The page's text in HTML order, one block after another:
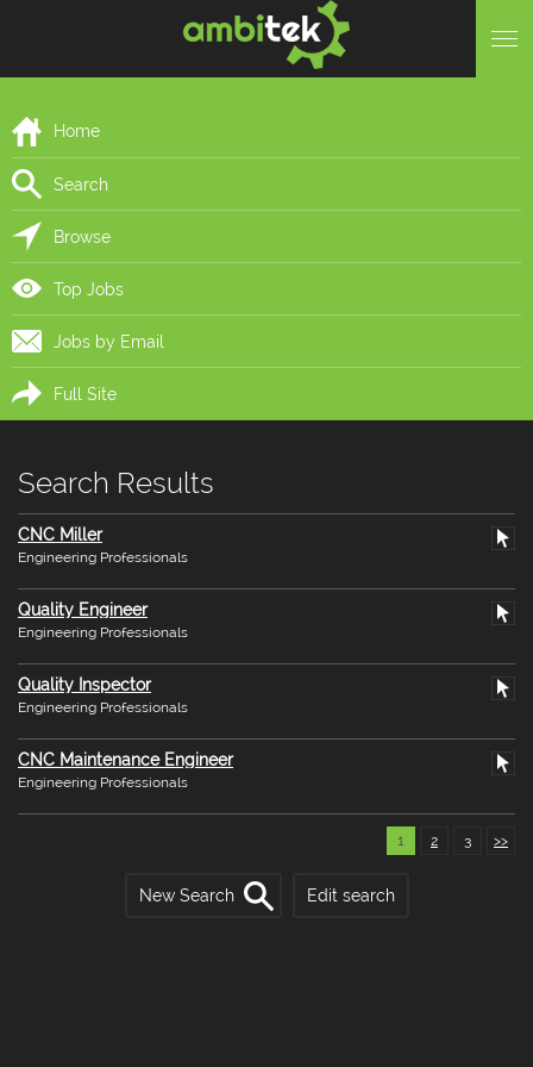
Home
Search
Browse
Top Jobs
Jobs by Email
Full Site
Search Results
CNC Miller
Engineering Professionals
Quality Engineer
Engineering Professionals
Quality Inspector
Engineering Professionals
CNC Maintenance Engineer
Engineering Professionals
1 2 3 >>
New Search Edit search